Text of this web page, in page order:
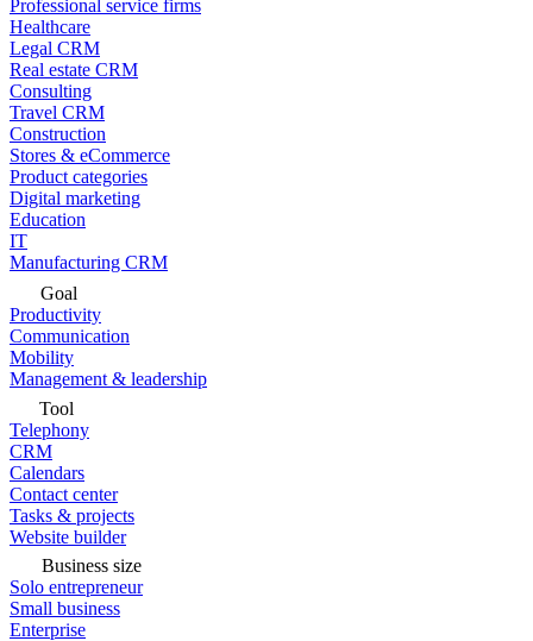
Professional service firms
Healthcare
Legal CRM
Real estate CRM
Consulting
Travel CRM
Construction
Stores & eCommerce
Product categories
Digital marketing
Education
IT
Manufacturing CRM
Goal
Productivity
Communication
Mobility
Management & leadership
Tool
Telephony
CRM
Calendars
Contact center
Tasks & projects
Website builder
Business size
Solo entrepreneur
Small business
Enterprise